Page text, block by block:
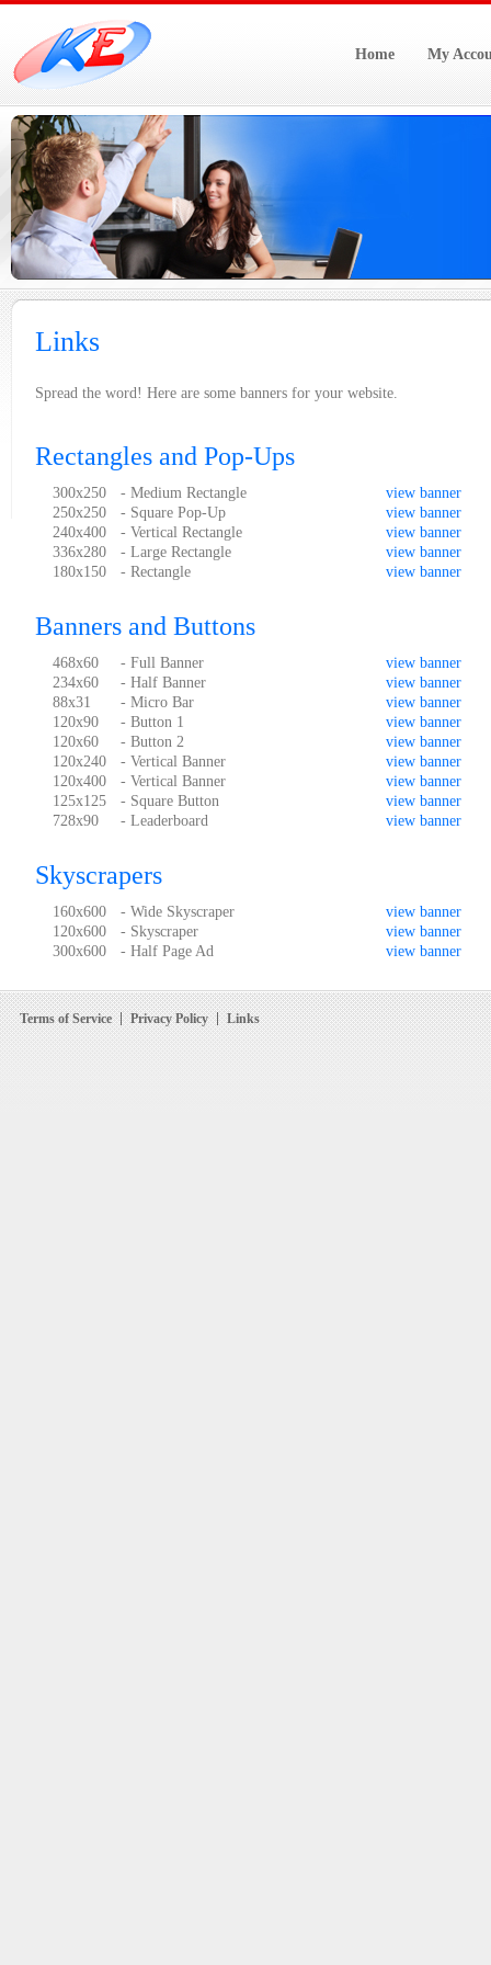
Home My
Links
Spread the word! Here are some banners for your website.
Rectangles and Pop-Ups
300x250 - Medium Rectangle
view banner
250x250
- Square Pop-Up
view banner
240x400
- Vertical Rectangle
view banner
336x280
- Large Rectangle
view banner
180x150
- Rectangle view banner
Banners and Buttons
468x60 - Full Banner
view banner
234x60
- Half Banner
view banner
88x31
- Micro Bar
view banner
120x90
- Button 1
view banner
120x60
- Button 2
view banner
120x240
- Vertical Banner
view banner
120x400
- Vertical Banner
view banner
125x125
- Square Button
view banner
728x90
- Leaderboard view banner
Skyscrapers
160x600 - Wide Skyscraper
view banner
120x600
- Skyscraper
view banner
300x600
- Half Page Ad view banner
Terms of Service Privacy Policy Links